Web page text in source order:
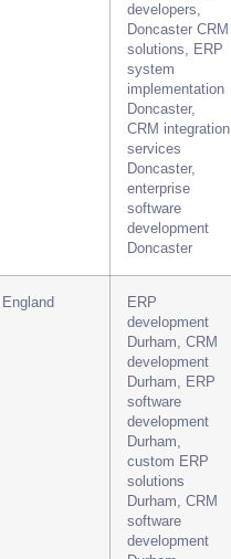
developers,
Doncaster CRM
solutions, ERP
system
implementation
Doncaster,
CRM integration
services
Doncaster,
enterprise
software
development
Doncaster
England
ERP
development
Durham, CRM
development
Durham, ERP
software
development
Durham,
custom ERP
solutions
Durham, CRM
software
development